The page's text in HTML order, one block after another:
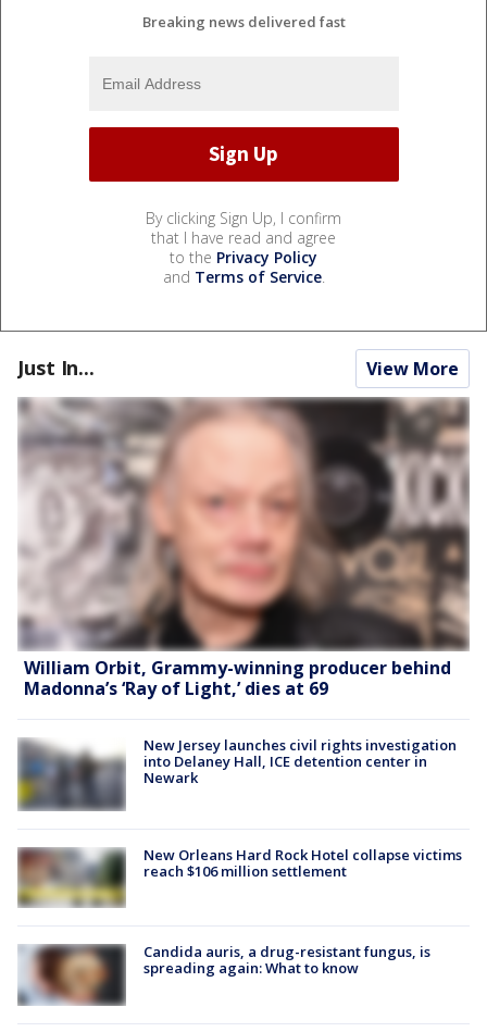
Breaking news delivered fast
By clicking Sign Up, I confirm
that I have read and agree
to the Privacy Policy
and Terms of Service.
Just In... View More
William Orbit, Grammy-winning producer behind
Madonna’s ‘Ray of Light,’ dies at 69
New Jersey launches civil rights investigation
into Delaney Hall, ICE detention center in
Newark
New Orleans Hard Rock Hotel collapse victims
reach $106 million settlement
Candida auris, a drug-resistant fungus, is
spreading again: What to know